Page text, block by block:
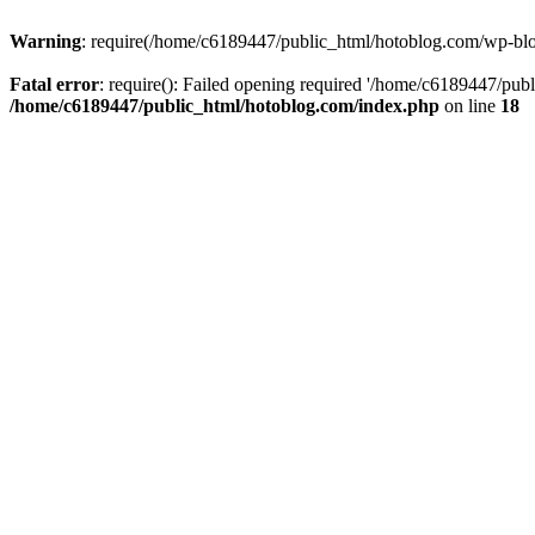
Warning: require(/home/c6189447/public_html/hotoblog.com/wp-
Fatal error: require(): Failed opening required '/home/c6189447/
/home/c6189447/public_html/hotoblog.com/index.php on line 18